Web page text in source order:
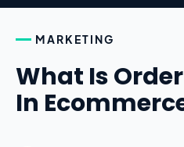
MARKETING
What Is
In